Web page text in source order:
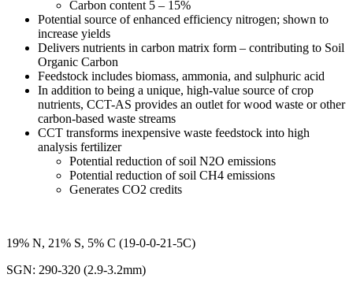
Carbon content 5 – 15%
Potential source of enhanced efficiency nitrogen; shown to
increase yields
Delivers nutrients in carbon matrix form – contributing to Soil
Organic Carbon
Feedstock includes biomass, ammonia, and sulphuric acid
In addition to being a unique, high-value source of crop
nutrients, CCT-AS provides an outlet for wood waste or other
carbon-based waste streams
CCT transforms inexpensive waste feedstock into high
analysis fertilizer
Potential reduction of soil N2O emissions
Potential reduction of soil CH4 emissions
Generates CO2 credits
19% N, 21% S, 5% C (19-0-0-21-5C)
SGN: 290-320 (2.9-3.2mm)